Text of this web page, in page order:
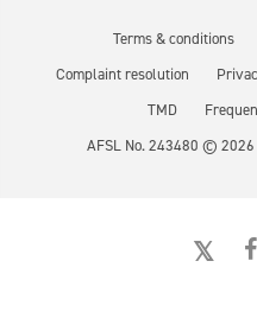
Terms & conditions
Complaint resolution
TMD
AFSL No. 243480 ©2026